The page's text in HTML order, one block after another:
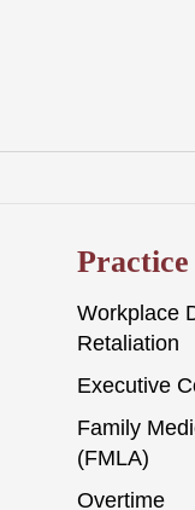
Workplace
Retaliation
Executive
Family
(FMLA)
Overtime